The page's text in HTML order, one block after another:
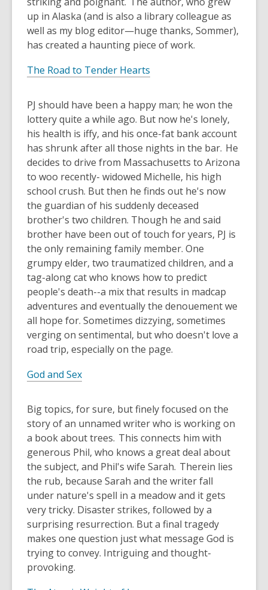
up in Alaska (and is also a library colleague as
well as my blog editor—huge thanks, Sommer),
has created a haunting piece of work.
The Road to Tender Hearts
PJ should have been a happy man; he won the
lottery quite a while ago. But now he's lonely,
his health is iffy, and his once-fat bank account
has shrunk after all those nights in the bar. He
decides to drive from Massachusetts to Arizona
to woo recently- widowed Michelle, his high
school crush. But then he finds out he's now
the guardian of his suddenly deceased
brother's two children. Though he and said
brother have been out of touch for years, PJ is
the only remaining family member. One
grumpy elder, two traumatized children, and a
tag-along cat who knows how to predict
people's death--a mix that results in madcap
adventures and eventually the denouement we
all hope for. Sometimes dizzying, sometimes
verging on sentimental, but who doesn't love a
road trip, especially on the page.
God and Sex
Big topics, for sure, but finely focused on the
story of an unnamed writer who is working on
a book about trees. This connects him with
generous Phil, who knows a great deal about
the subject, and Phil's wife Sarah. Therein lies
the rub, because Sarah and the writer fall
under nature's spell in a meadow and it gets
very tricky. Disaster strikes, followed by a
surprising resurrection. But a final tragedy
makes one question just what message God is
trying to convey. Intriguing and thought-
provoking.